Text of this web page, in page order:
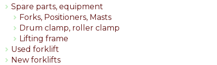
Spare parts, equipment
Forks, Positioners, Masts
Drum clamp, roller clamp
Lifting frame
Used forklift
New forklifts